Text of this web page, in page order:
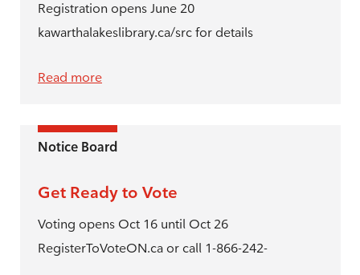
Registration opens June 20
kawarthalakeslibrary.ca/src for details
Read more
Notice Board
Get Ready to Vote
Voting opens Oct 16 until Oct 26
RegisterToVoteON.ca or call 1-866-242-